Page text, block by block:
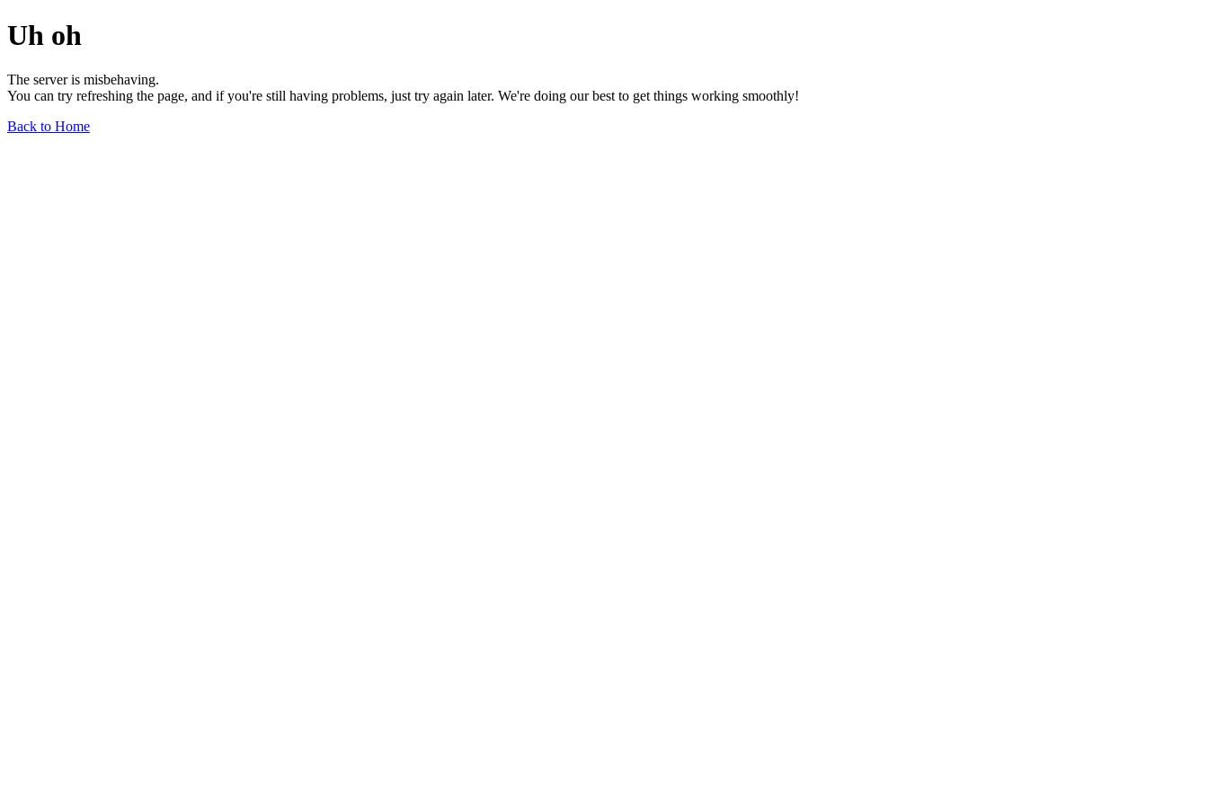
Uh oh
The server is misbehaving.
You can try refreshing the page, and if you're still having problems, just try again later. We're doing our best to get things working smoothly!
Back to Home